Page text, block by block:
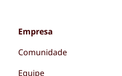
Empresa
Comunidade
Equipe